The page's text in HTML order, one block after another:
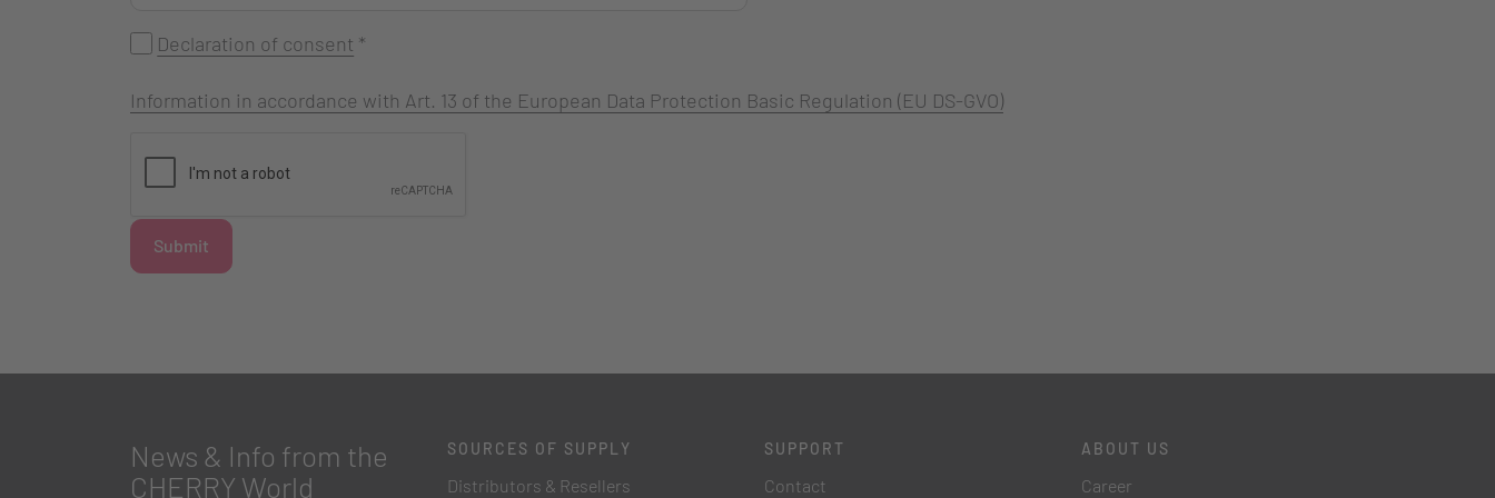
Declaration of consent *
Information in accordance with Art. 13 of the European Data Protection Basic Regulation (EU DS-GVO)
Submit
News & Info from the
CHERRY World
SOURCES OF SUPPLY
Distributors & Resellers
SUPPORT
Contact
ABOUT US
Career